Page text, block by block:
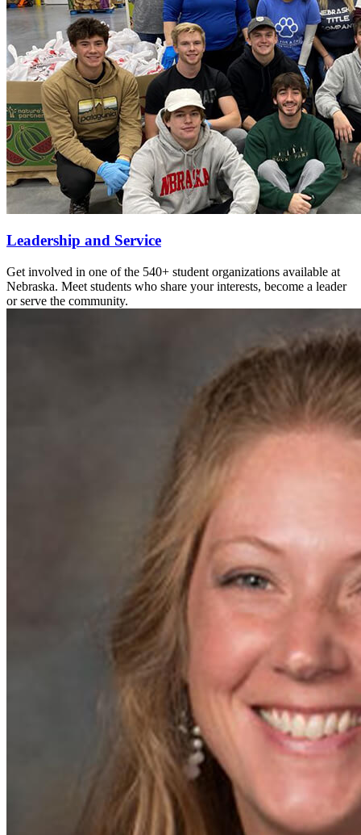
Leadership and Service
Get involved in one of the 540+ student organizations available at
Nebraska. Meet students who share your interests, become a leader
or serve the community.